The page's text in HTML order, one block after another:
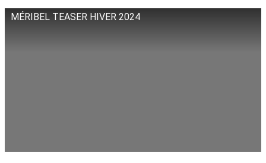
MÉRIBEL TEASER HIVER 2024